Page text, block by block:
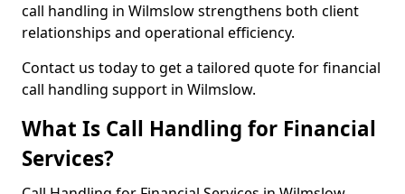
call handling in Wilmslow strengthens both client
relationships and operational efficiency.
Contact us today to get a tailored quote for financial
call handling support in Wilmslow.
What Is Call Handling for Financial
Services?